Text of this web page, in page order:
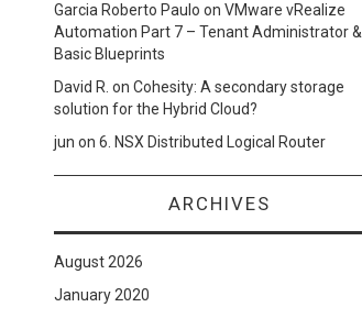
Garcia Roberto Paulo on VMware vRealize
Automation Part 7 – Tenant Administrator &
Basic Blueprints
David R. on Cohesity: A secondary storage
solution for the Hybrid Cloud?
jun on 6. NSX Distributed Logical Router
ARCHIVES
August 2026
January 2020